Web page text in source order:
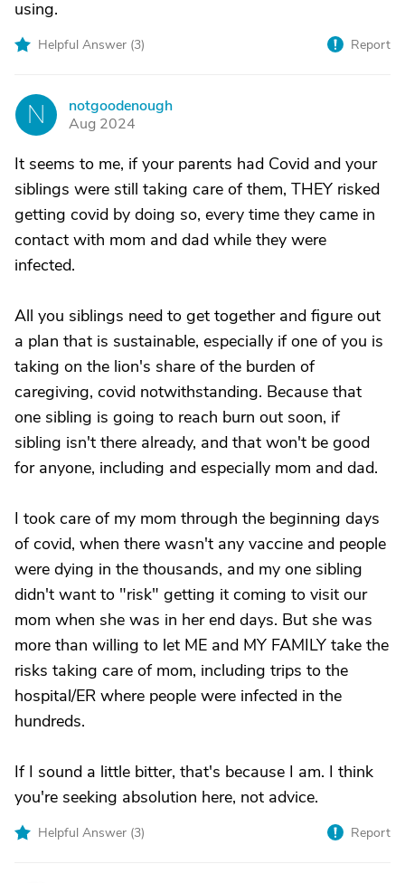
using.
Helpful Answer (3) Report
N
notgoodenough
Aug 2024
It seems to me, if your parents had Covid and your
siblings were still taking care of them, THEY risked
getting covid by doing so, every time they came in
contact with mom and dad while they were
infected.
All you siblings need to get together and figure out
a plan that is sustainable, especially if one of you is
taking on the lion's share of the burden of
caregiving, covid notwithstanding. Because that
one sibling is going to reach burn out soon, if
sibling isn't there already, and that won't be good
for anyone, including and especially mom and dad.
I took care of my mom through the beginning days
of covid, when there wasn't any vaccine and people
were dying in the thousands, and my one sibling
didn't want to "risk" getting it coming to visit our
mom when she was in her end days. But she was
more than willing to let ME and MY FAMILY take the
risks taking care of mom, including trips to the
hospital/ER where people were infected in the
hundreds.
If I sound a little bitter, that's because I am. I think
you're seeking absolution here, not advice.
Helpful Answer (3) Report